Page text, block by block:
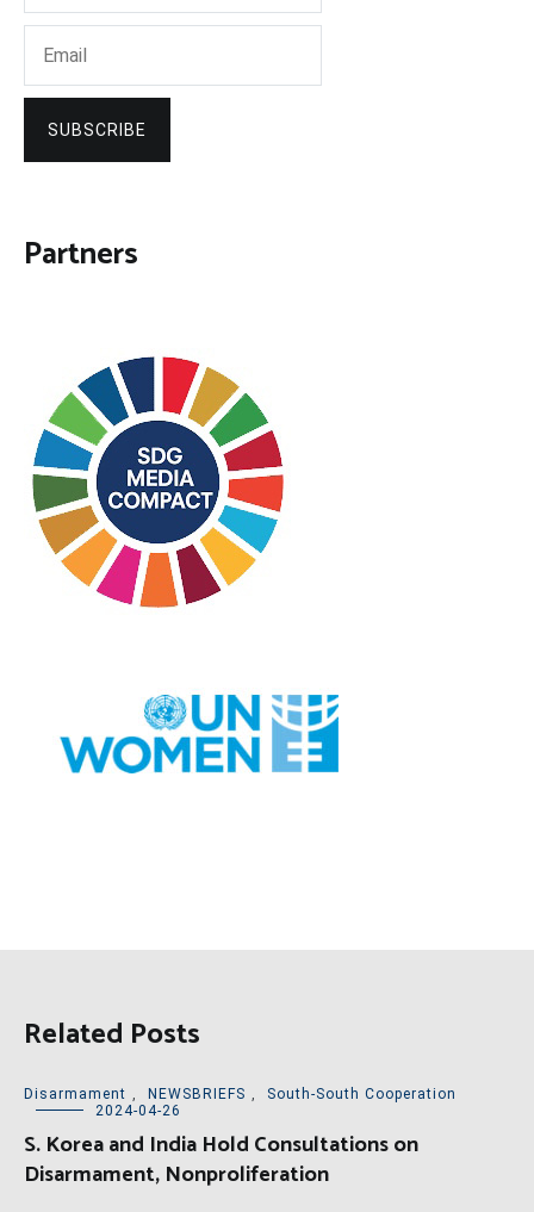
SUBSCRIBE
Partners
Related Posts
Disarmament , NEWSBRIEFS ,
South-South Cooperation
2024-04-26
S. Korea and India Hold Consultations on
Disarmament, Nonproliferation